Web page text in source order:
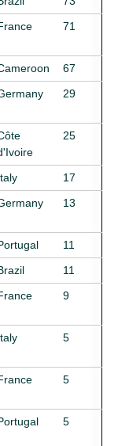
71
67
29
25
17
13
11
11
9
5
5
5